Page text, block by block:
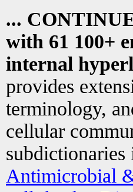
...
with 61 100+
internal
provides
terminology,
cellular
subdictionaries
Antimicrobial